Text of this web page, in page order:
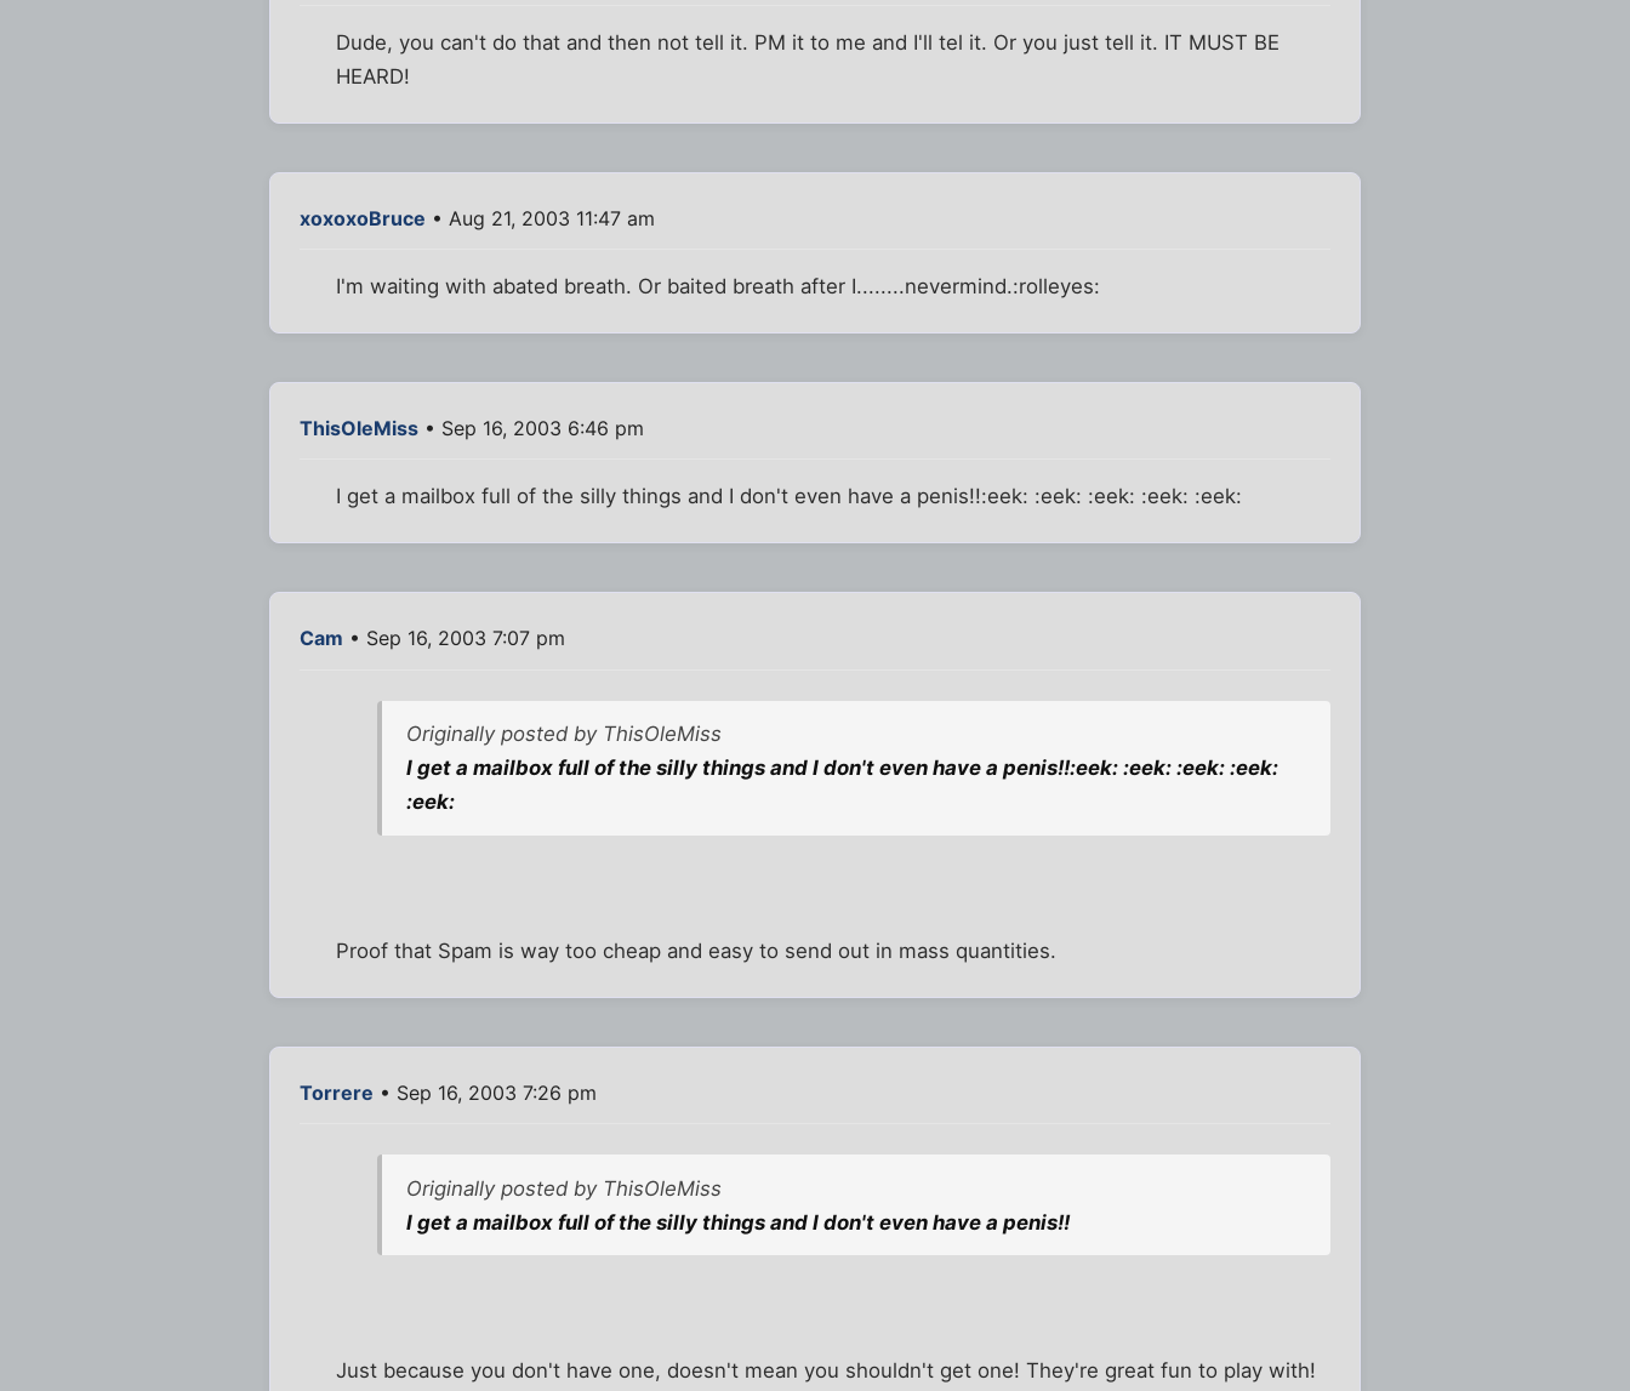
Dude, you can't do that and then not tell it. PM it to me and I'll tel it. Or you just tell it. IT MUST BE
HEARD!
xoxoxoBruce • Aug 21, 2003 11:47 am
I'm waiting with abated breath. Or baited breath after I........nevermind.:rolleyes:
ThisOleMiss • Sep 16, 2003 6:46 pm
I get a mailbox full of the silly things and I don't even have a penis!!:eek: :eek: :eek: :eek: :eek:
Cam • Sep 16, 2003 7:07 pm
Originally posted by ThisOleMiss
I get a mailbox full of the silly things and I don't even have a penis!!:eek: :eek: :eek: :eek:
:eek:
Proof that Spam is way too cheap and easy to send out in mass quantities.
Torrere • Sep 16, 2003 7:26 pm
Originally posted by ThisOleMiss
I get a mailbox full of the silly things and I don't even have a penis!!
Just because you don't have one, doesn't mean you shouldn't get one! They're great fun to play with!